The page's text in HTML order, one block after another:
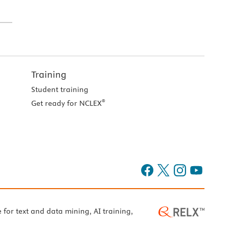
Training
Student training
Get ready for NCLEX®
for text and data mining, AI training,